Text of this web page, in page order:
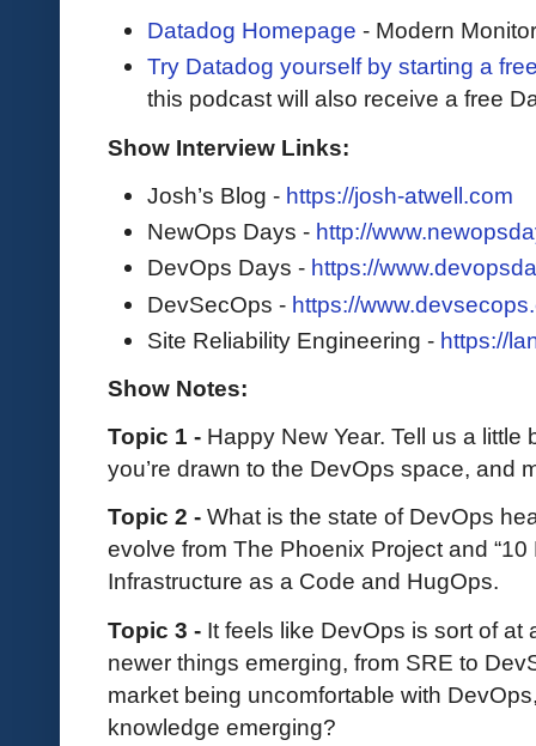
Datadog Homepage - Modern
Try Datadog yourself by starting a
this podcast will also receive a free
Show Interview Links:
Josh’s Blog - https://josh-atwell.com
NewOps Days - http://
DevOps Days - https://
DevSecOps - https://
Site Reliability Engineering - https://
Show Notes:
Topic 1 - Happy New Year. Tell us a
you’re drawn to the DevOps space, and
Topic 2 - What is the state of DevOps
evolve from The Phoenix Project and “10
Infrastructure as a Code and HugOps.
Topic 3 - It feels like DevOps is sort of
newer things emerging, from SRE to
market being uncomfortable with
knowledge emerging?